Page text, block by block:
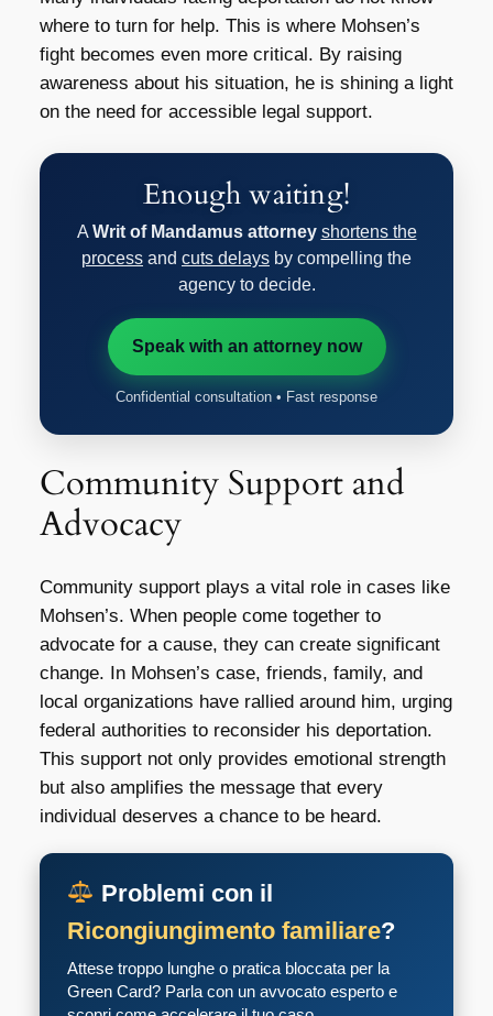
where to turn for help. This is where Mohsen’s
fight becomes even more critical. By raising
awareness about his situation, he is shining a light
on the need for accessible legal support.
Enough waiting!
A Writ of Mandamus attorney shortens the
process and cuts delays by compelling the
agency to decide.
Speak with an attorney now
Confidential consultation • Fast response
Community Support and
Advocacy
Community support plays a vital role in cases like
Mohsen’s. When people come together to
advocate for a cause, they can create significant
change. In Mohsen’s case, friends, family, and
local organizations have rallied around him, urging
federal authorities to reconsider his deportation.
This support not only provides emotional strength
but also amplifies the message that every
individual deserves a chance to be heard.
Problemi con il
Ricongiungimento familiare?
Attese troppo lunghe o pratica bloccata per la
Green Card? Parla con un avvocato esperto e